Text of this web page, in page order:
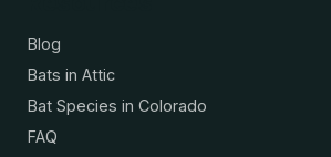
Blog
Bats in Attic
Bat Species in Colorado
FAQ